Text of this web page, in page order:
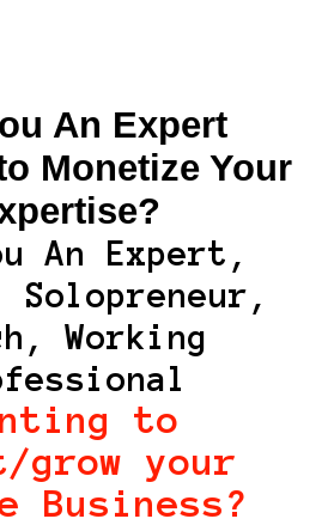
An Expert
Monetize Your
An Expert,
Solopreneur,
Working
to
grow your
Business?